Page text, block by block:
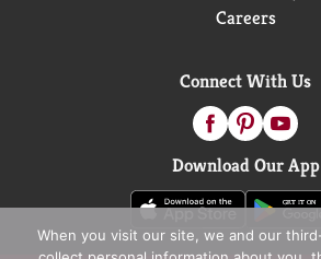
Careers
Connect With Us
Download Our App
When you visit our site, we and our